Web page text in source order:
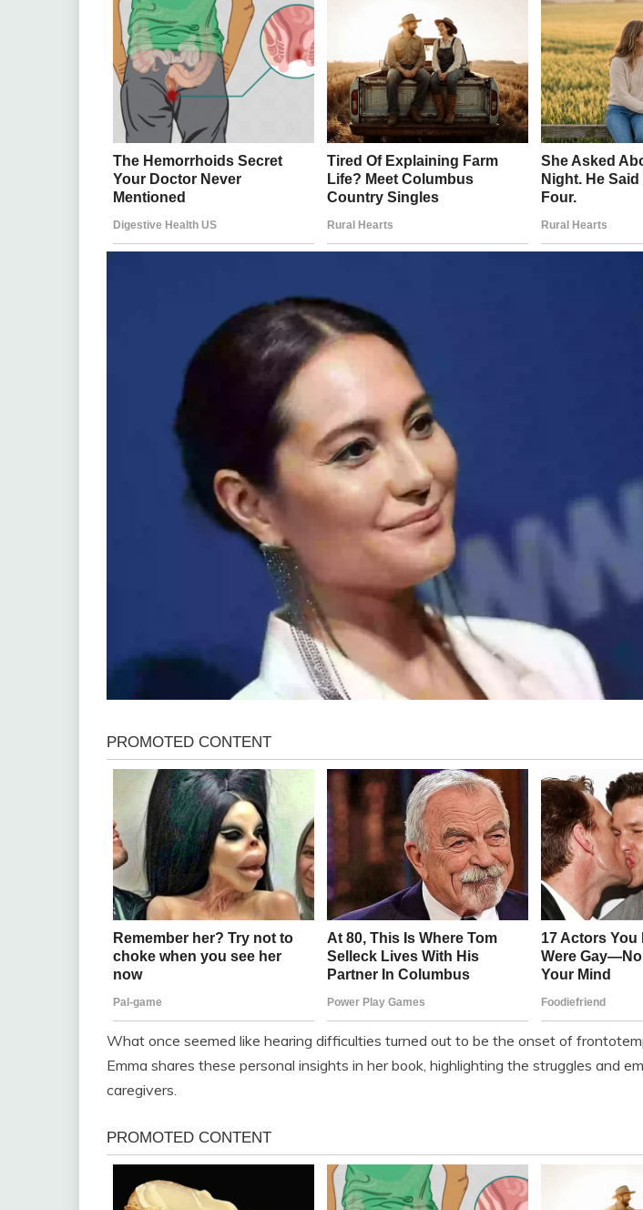
What once seemed like hearing difficulties turned out to be the onset of
Emma shares these personal insights in her book, highlighting the struggles and
caregivers.